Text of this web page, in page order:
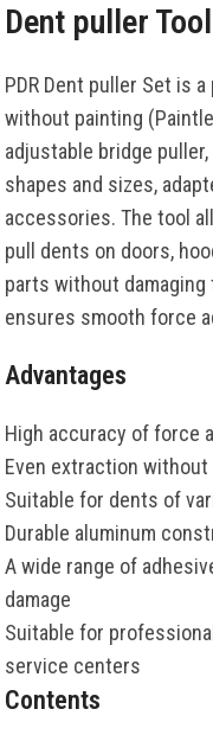
Dent puller
PDR Dent puller Set is
without painting
adjustable bridge
shapes and sizes,
accessories. The tool
pull dents on doors,
parts without
ensures smooth force
Advantages
High accuracy of force
Even extraction
Suitable for dents of
Durable aluminum
A wide range of
damage
Suitable for
service centers
Contents